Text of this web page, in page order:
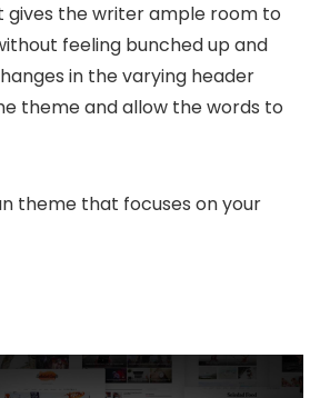
the writer ample room to
feeling bunched up and
in the varying header
theme and allow the words to
theme that focuses on your